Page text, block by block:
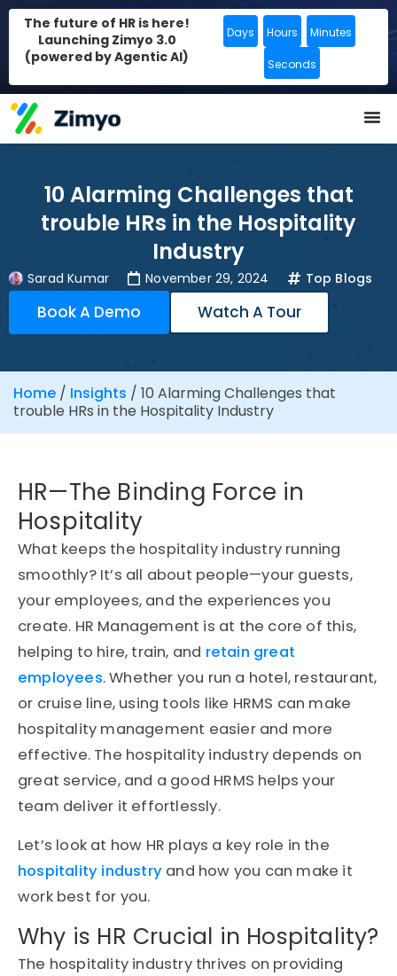
The future of HR is here!
Launching Zimyo 3.0
(powered by Agentic AI)
Days Hours Minutes
Seconds
10 Alarming Challenges that
trouble HRs in the Hospitality
Industry
Sarad Kumar November 29, 2024 Top Blogs
Book A Demo Watch A Tour
Home / Insights / 10 Alarming Challenges that
trouble HRs in the Hospitality Industry
HR—The Binding Force in
Hospitality
What keeps the hospitality industry running
smoothly? It’s all about people—your guests,
your employees, and the experiences you
create. HR Management is at the core of this,
helping to hire, train, and retain great
employees. Whether you run a hotel, restaurant,
or cruise line, using tools like HRMS can make
hospitality management easier and more
effective. The hospitality industry depends on
great service, and a good HRMS helps your
team deliver it effortlessly.
Let’s look at how HR plays a key role in the
hospitality industry and how you can make it
work best for you.
Why is HR Crucial in Hospitality?
The hospitality industry thrives on providing